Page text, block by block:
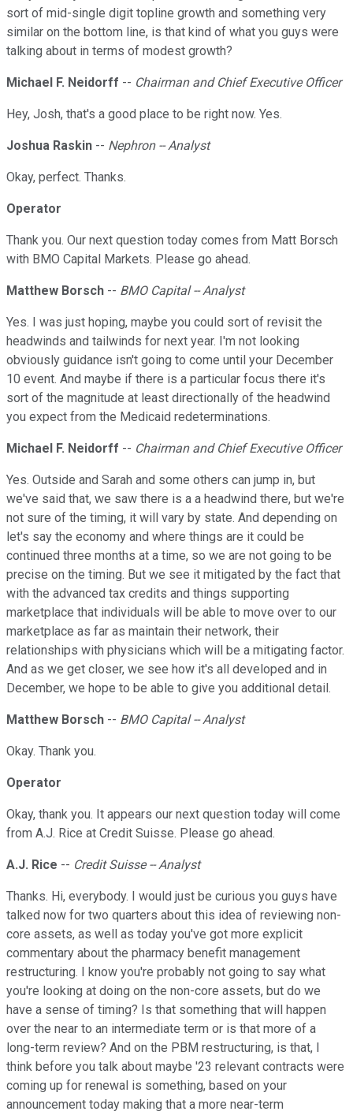
sort of mid-single digit topline growth and something very
similar on the bottom line, is that kind of what you guys were
talking about in terms of modest growth?
Michael F. Neidorff -- Chairman and Chief Executive Officer
Hey, Josh, that's a good place to be right now. Yes.
Joshua Raskin -- Nephron -- Analyst
Okay, perfect. Thanks.
Operator
Thank you. Our next question today comes from Matt Borsch
with BMO Capital Markets. Please go ahead.
Matthew Borsch -- BMO Capital -- Analyst
Yes. I was just hoping, maybe you could sort of revisit the
headwinds and tailwinds for next year. I'm not looking
obviously guidance isn't going to come until your December
10 event. And maybe if there is a particular focus there it's
sort of the magnitude at least directionally of the headwind
you expect from the Medicaid redeterminations.
Michael F. Neidorff -- Chairman and Chief Executive Officer
Yes. Outside and Sarah and some others can jump in, but
we've said that, we saw there is a a headwind there, but we're
not sure of the timing, it will vary by state. And depending on
let's say the economy and where things are it could be
continued three months at a time, so we are not going to be
precise on the timing. But we see it mitigated by the fact that
with the advanced tax credits and things supporting
marketplace that individuals will be able to move over to our
marketplace as far as maintain their network, their
relationships with physicians which will be a mitigating factor.
And as we get closer, we see how it's all developed and in
December, we hope to be able to give you additional detail.
Matthew Borsch -- BMO Capital -- Analyst
Okay. Thank you.
Operator
Okay, thank you. It appears our next question today will come
from A.J. Rice at Credit Suisse. Please go ahead.
A.J. Rice -- Credit Suisse -- Analyst
Thanks. Hi, everybody. I would just be curious you guys have
talked now for two quarters about this idea of reviewing non-
core assets, as well as today you've got more explicit
commentary about the pharmacy benefit management
restructuring. I know you're probably not going to say what
you're looking at doing on the non-core assets, but do we
have a sense of timing? Is that something that will happen
over the near to an intermediate term or is that more of a
long-term review? And on the PBM restructuring, is that, I
think before you talk about maybe '23 relevant contracts were
coming up for renewal is something, based on your
announcement today making that a more near-term